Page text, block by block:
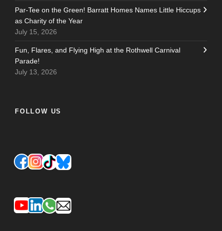
Par-Tee on the Green! Barratt Homes Names Little Hiccups
as Charity of the Year
July 15, 2026
Fun, Flares, and Flying High at the Rothwell Carnival
Parade!
July 13, 2026
FOLLOW US